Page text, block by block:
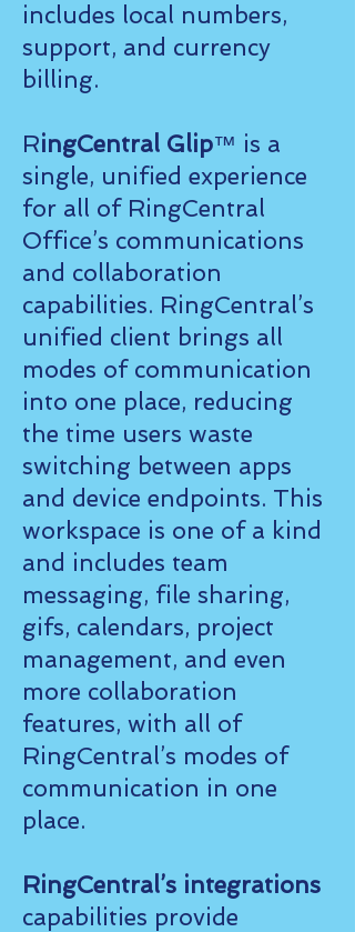
includes local numbers,
support, and currency
billing.
RingCentral Glip™ is a
single, unified experience
for all of RingCentral
Office’s communications
and collaboration
capabilities. RingCentral’s
unified client brings all
modes of communication
into one place, reducing
the time users waste
switching between apps
and device endpoints. This
workspace is one of a kind
and includes team
messaging, file sharing,
gifs, calendars, project
management, and even
more collaboration
features, with all of
RingCentral’s modes of
communication in one
place.
RingCentral’s integrations
capabilities provide